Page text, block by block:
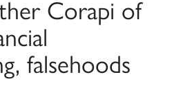
Corapi of
falsehoods